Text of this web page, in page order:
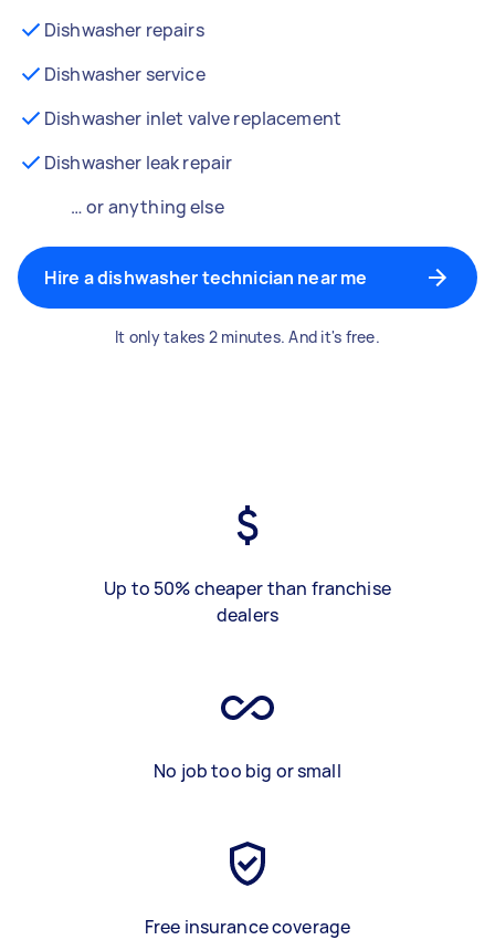
Dishwasher repairs
Dishwasher service
Dishwasher inlet valve replacement
Dishwasher leak repair
… or anything else
Hire a dishwasher technician near me
It only takes 2 minutes. And it's free.
Up to 50% cheaper than franchise
dealers
No job too big or small
Free insurance coverage